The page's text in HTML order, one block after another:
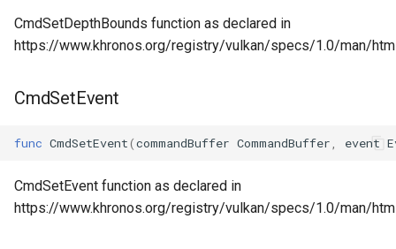
CmdSetDepthBounds function as declared in
https://www.khronos.org/registry/vulkan/specs/1.0/man/
CmdSetEvent
func CmdSetEvent(commandBuffer CommandBuffer event
CmdSetEvent function as declared in
https://www.khronos.org/registry/vulkan/specs/1.0/man/